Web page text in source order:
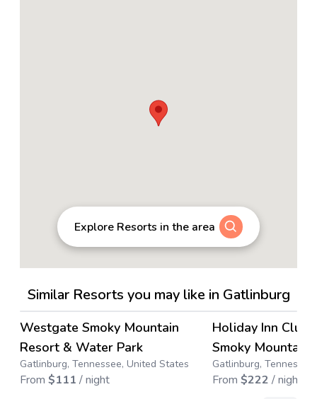
Explore Resorts in the area
Similar Resorts you may like in Gatlinburg
→
Save up to65%
4.1
Westgate Smoky Mountain
Resort & Water Park
Gatlinburg, Tennessee, United States
From $111 / night
Holiday Inn Club
Smoky Mountain
Gatlinburg,
From $222 / night